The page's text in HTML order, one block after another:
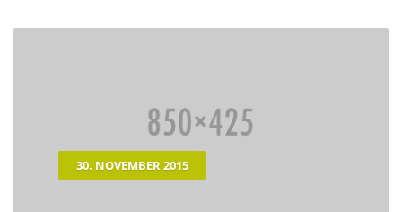
30. NOVEMBER 2015